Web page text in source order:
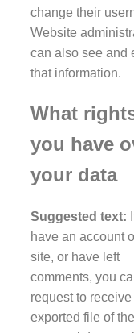
change their
Website
can also see and
that information.
What
you have
your data
Suggested text:
have an account
site, or have left
comments, you
request to receive
exported file of the